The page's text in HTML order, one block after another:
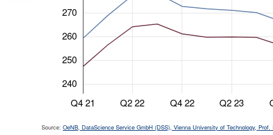
Q4 21 Q2 22 Q4 22 Q2 23
240
250
260
270
Source: OeNB, DataScience Service GmbH (DSS), Vienna University of Technology, Prof.